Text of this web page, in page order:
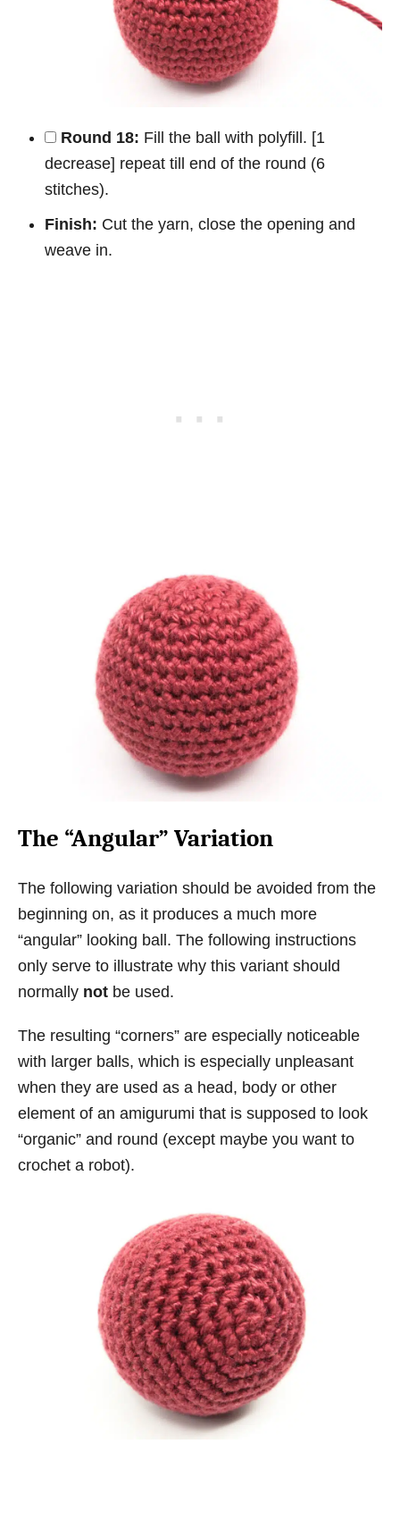
Round 18: Fill the ball with polyfill. [1
decrease] repeat till end of the round (6
stitches).
Finish: Cut the yarn, close the opening and
weave in.
The “Angular” Variation
The following variation should be avoided from the
beginning on, as it produces a much more
“angular” looking ball. The following instructions
only serve to illustrate why this variant should
normally not be used.
The resulting “corners” are especially noticeable
with larger balls, which is especially unpleasant
when they are used as a head, body or other
element of an amigurumi that is supposed to look
“organic” and round (except maybe you want to
crochet a robot).